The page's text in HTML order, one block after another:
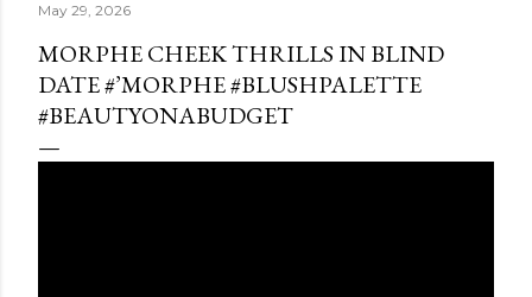
May 29, 2026
MORPHE CHEEK THRILLS IN BLIND
DATE #’MORPHE #BLUSHPALETTE
#BEAUTYONABUDGET